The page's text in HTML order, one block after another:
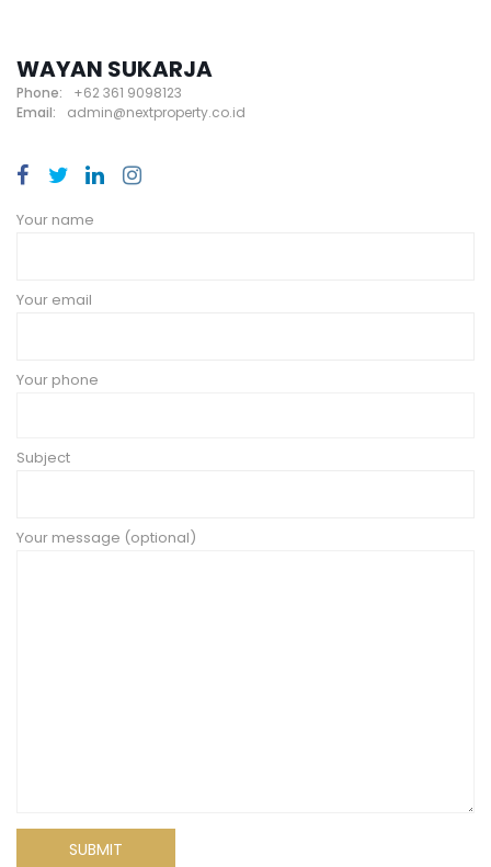
WAYAN SUKARJA
Phone:
+62 361 9098123
Email:
admin@nextproperty.co.id
Your name
Your email
Your phone
Subject
Your message (optional)